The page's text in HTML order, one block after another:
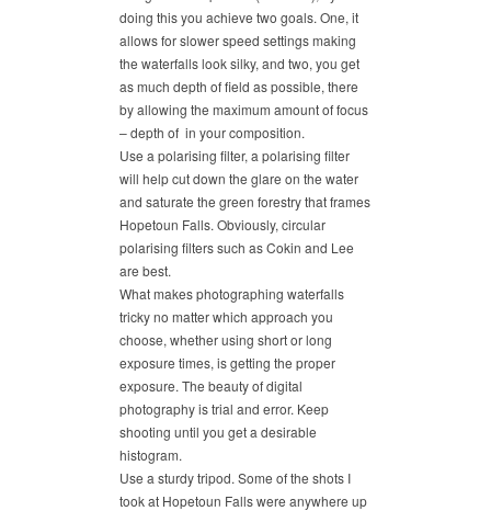
doing this you achieve two goals. One, it
allows for slower speed settings making
the waterfalls look silky, and two, you get
as much depth of field as possible, there
by allowing the maximum amount of focus
– depth of in your composition.
Use a polarising filter, a polarising filter
will help cut down the glare on the water
and saturate the green forestry that frames
Hopetoun Falls. Obviously, circular
polarising filters such as Cokin and Lee
are best.
What makes photographing waterfalls
tricky no matter which approach you
choose, whether using short or long
exposure times, is getting the proper
exposure. The beauty of digital
photography is trial and error. Keep
shooting until you get a desirable
histogram.
Use a sturdy tripod. Some of the shots I
took at Hopetoun Falls were anywhere up